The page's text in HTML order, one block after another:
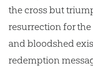
the cross but
resurrection for
and bloodshed
redemption